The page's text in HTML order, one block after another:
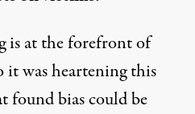
is at the forefront of
it was heartening this
found bias could be